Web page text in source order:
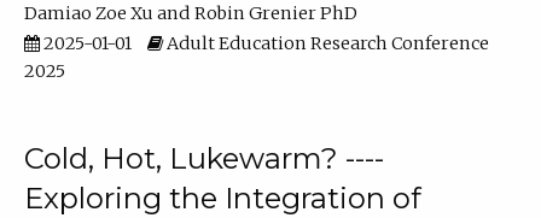
Damiao Zoe Xu
Robin Grenier PhD
2025-01-01
Adult Education Research Conference
2025
Cold, Hot, Lukewarm? ----
Exploring the Integration of